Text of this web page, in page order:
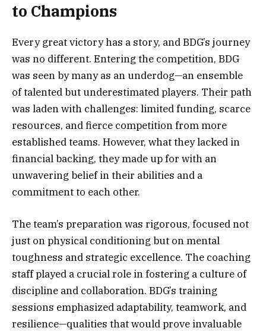
to Champions
Every great victory has a story, and BDG’s journey
was no different. Entering the competition, BDG
was seen by many as an underdog—an ensemble
of talented but underestimated players. Their path
was laden with challenges: limited funding, scarce
resources, and fierce competition from more
established teams. However, what they lacked in
financial backing, they made up for with an
unwavering belief in their abilities and a
commitment to each other.
The team’s preparation was rigorous, focused not
just on physical conditioning but on mental
toughness and strategic excellence. The coaching
staff played a crucial role in fostering a culture of
discipline and collaboration. BDG’s training
sessions emphasized adaptability, teamwork, and
resilience—qualities that would prove invaluable